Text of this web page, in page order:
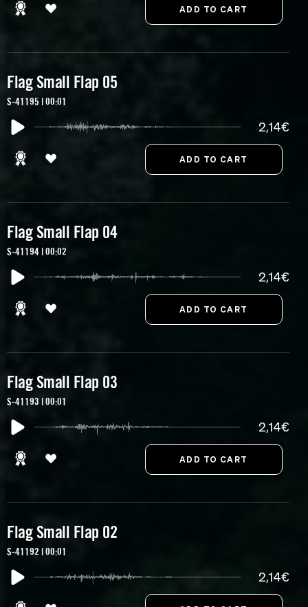
Flag Small Flap 05
S-41195 | 00:01
2,14€
Flag Small Flap 04
S-41194 | 00:02
2,14€
Flag Small Flap 03
S-41193 | 00:01
2,14€
Flag Small Flap 02
S-41192 | 00:01
2,14€